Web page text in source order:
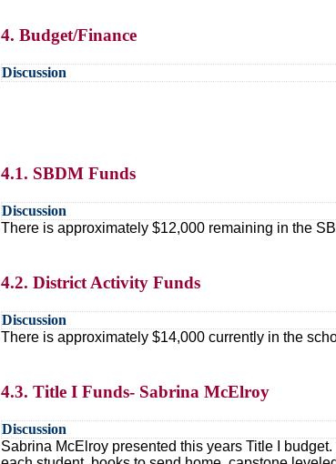
4. Budget/Finance
Discussion
4.1. SBDM Funds
Discussion
There is approximately $12,000 remaining in the
4.2. District Activity Funds
Discussion
There is approximately $14,000 currently in the
4.3. Title I Funds- Sabrina McElroy
Discussion
Sabrina McElroy presented this years Title I